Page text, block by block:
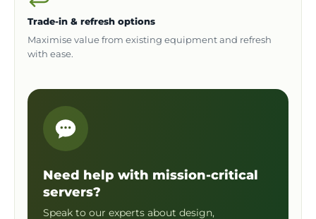
Trade-in & refresh options
Maximise value from existing equipment and refresh
with ease.
Need help with mission-critical
servers?
Speak to our experts about design,